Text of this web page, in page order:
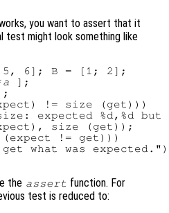
you want to assert that it
test might look something like
6]; B = [1; 2];
a ];
!= size (get)))
expected %d,%d but
size (get));
!= get)))
what was
the assert function. For
test is reduced to: